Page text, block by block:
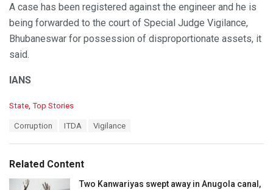
A case has been registered against the engineer and he is
being forwarded to the court of Special Judge Vigilance,
Bhubaneswar for possession of disproportionate assets, it
said.
IANS
C
o
State Top Stories
:
Corruption ITDA Vigilance
Related Content
Two Kanwariyas swept away in Anugola canal,